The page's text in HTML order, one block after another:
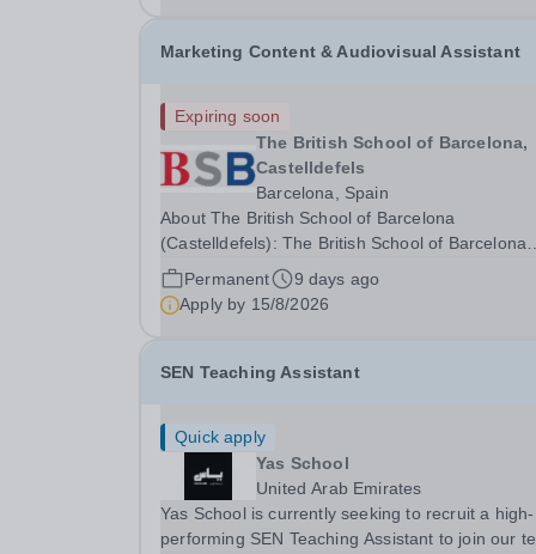
Marketing Content & Audiovisual Assistant
Expiring soon
The British School of Barcelona,
Castelldefels
Barcelona, Spain
About The British School of Barcelona
(Castelldefels): The British School of Barcelona
(BSB) is a great school in a wonderful location.
are an HMC school and were judged by a recent
BSO (British Schools Overseas) inspection to be
Permanent
9 days ago
Apply by 15/8/2026
SEN Teaching Assistant
Quick apply
Yas School
United Arab Emirates
Yas School is currently seeking to recruit a high-
performing SEN Teaching Assistant to join our